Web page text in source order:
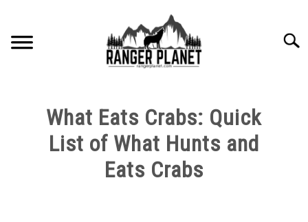
content
NATURE FACTS
What Eats Crabs: Quick
List of What Hunts and
Eats Crabs